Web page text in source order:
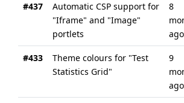
#437
Automatic CSP support for
"Iframe" and "Image"
portlets
8
ago
#433
Theme colours for "Test
Statistics Grid"
9
ago